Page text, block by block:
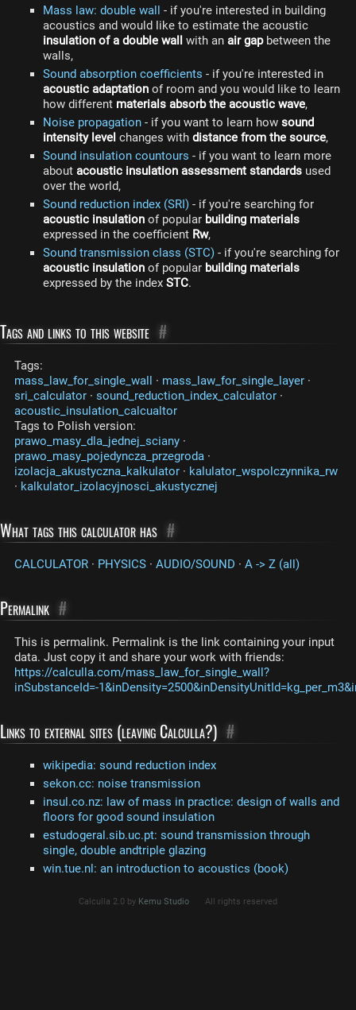
Mass law: double wall - if you're interested in building
acoustics and would like to estimate the acoustic
insulation of a double wall with an air gapbetween the
walls,
Sound absorption coefficients - if you're interested in
acoustic adaptation of room and you would like to learn
how different materials absorb the acoustic wave,
Noise propagation - if you want to learn how sound
intensity level changes with distance from the source,
Sound insulation countours - if you want to learn more
about acoustic insulation assessment standards used
over the world,
Sound reduction index (SRI) - if you're searching for
acoustic insulation of popular building materials
expressed in the coefficient Rw,
Sound transmission class (STC) - if you're searching for
acoustic insulation of popular building materials
expressed by the index STC.
Tags and links to this website #
Tags:
mass_law_for_single_wall · mass_law_for_single_layer ·
sri_calculator · sound_reduction_index_calculator ·
acoustic_insulation_calcualtor
Tags to Polish version:
prawo_masy_dla_jednej_sciany ·
prawo_masy_pojedyncza_przegroda ·
izolacja_akustyczna_kalkulator · kalulator_wspolczynnika_rw
· kalkulator_izolacyjnosci_akustycznej
What tags this calculator has #
CALCULATOR · PHYSICS · AUDIO/SOUND · A -> Z (all)
Permalink #
This is permalink. Permalink is the link containing your input
data. Just copy it and share your work with friends:
https://calculla.com/mass_law_for_single_wall?
inSubstanceId=-
Links to external sites (leaving Calculla?) #
wikipedia: sound reduction index
sekon.cc: noise transmission
insul.co.nz: law of mass in practice: design of walls and
floors for good sound insulation
estudogeral.sib.uc.pt: sound transmission through
single, double andtriple glazing
win.tue.nl: an introduction to acoustics (book)
Calculla 2.0 by Kemu Studio All rights reserved